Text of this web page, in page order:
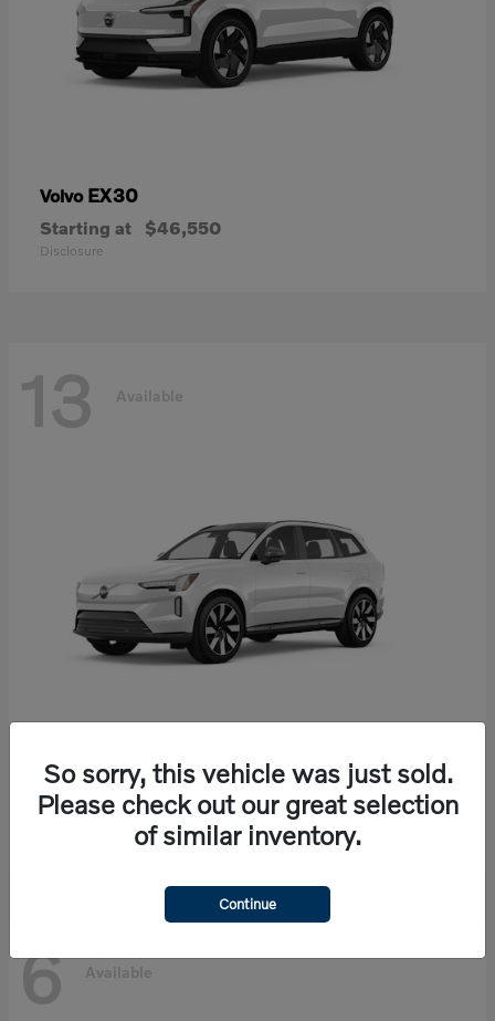
Volvo EX30
Starting at $46,550
Disclosure
13 Available
VolvoEX90
Starting at $86,585
6 Available
So sorry, this vehicle was just sold.
Please check out our great selection
of similar inventory.
Continue